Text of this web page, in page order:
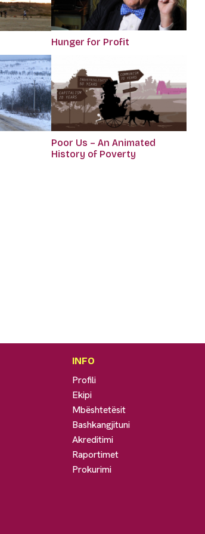
Hunger for Profit
Poor Us – An Animated
History of Poverty
INFO
Profili
Ekipi
Mbështetësit
Bashkangjituni
Akreditimi
Raportimet
Prokurimi